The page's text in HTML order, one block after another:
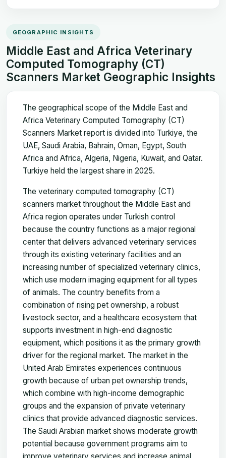
GEOGRAPHIC INSIGHTS
Middle East and Africa Veterinary
Computed Tomography (CT)
Scanners Market Geographic Insights
The geographical scope of the Middle East and
Africa Veterinary Computed Tomography (CT)
Scanners Market report is divided into Turkiye, the
UAE, Saudi Arabia, Bahrain, Oman, Egypt, South
Africa and Africa, Algeria, Nigeria, Kuwait, and Qatar.
Turkiye held the largest share in 2025.
The veterinary computed tomography (CT)
scanners market throughout the Middle East and
Africa region operates under Turkish control
because the country functions as a major regional
center that delivers advanced veterinary services
through its existing veterinary facilities and an
increasing number of specialized veterinary clinics,
which use modern imaging equipment for all types
of animals. The country benefits from a
combination of rising pet ownership, a robust
livestock sector, and a healthcare ecosystem that
supports investment in high-end diagnostic
equipment, which positions it as the primary growth
driver for the regional market. The market in the
United Arab Emirates experiences continuous
growth because of urban pet ownership trends,
which combine with high-income demographic
groups and the expansion of private veterinary
clinics that provide advanced diagnostic services.
The Saudi Arabian market shows moderate growth
potential because government programs aim to